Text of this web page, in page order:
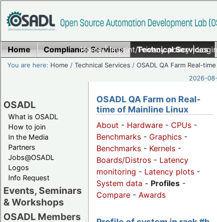
Home|Imprint/Privacy policy|
Home Compliance Services Technical Services
You are here: Home /Technical Services /OSADL QA Farm Real-time
2026-
OSADL
What is OSADL
How to join
In the Media
Partners
Jobs@OSADL
Logos
Info Request
Events, Seminars
& Workshops
OSADL Members
OSADL QA Farm on Real-
time of Mainline Linux
About - Hardware - CPUs -
Benchmarks - Graphics -
Benchmarks - Kernels -
Boards/Distros - Latency
monitoring - Latency plots -
System data - Profiles -
Compare - Awards